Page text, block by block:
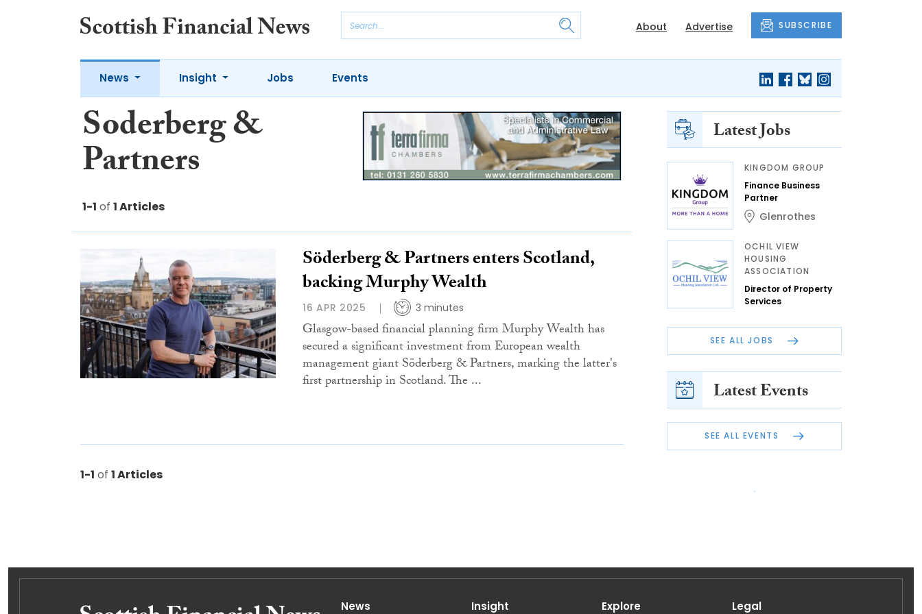
About Advertise SUBSCRIBE
News Insight Jobs Events
Soderberg &
Partners
1-1 of 1 Articles
Söderberg & Partners enters Scotland,
backing Murphy Wealth
16 APR 2025 3 minutes
Glasgow-based financial planning firm Murphy Wealth has
secured a significant investment from European wealth
management giant Söderberg & Partners, marking the latter's
first partnership in Scotland. The ...
1-1 of 1 Articles
Latest Jobs
KINGDOM GROUP
Finance Business
Partner
Glenrothes
OCHIL VIEW
HOUSING
ASSOCIATION
Director of Property
Services
SEE ALL JOBS
Latest Events
SEE ALL EVENTS
News Insight Explore Legal